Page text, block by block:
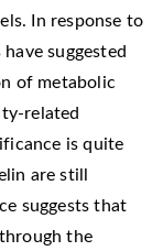
In response to
suggested
of metabolic
related
is quite
are still
suggests that
the